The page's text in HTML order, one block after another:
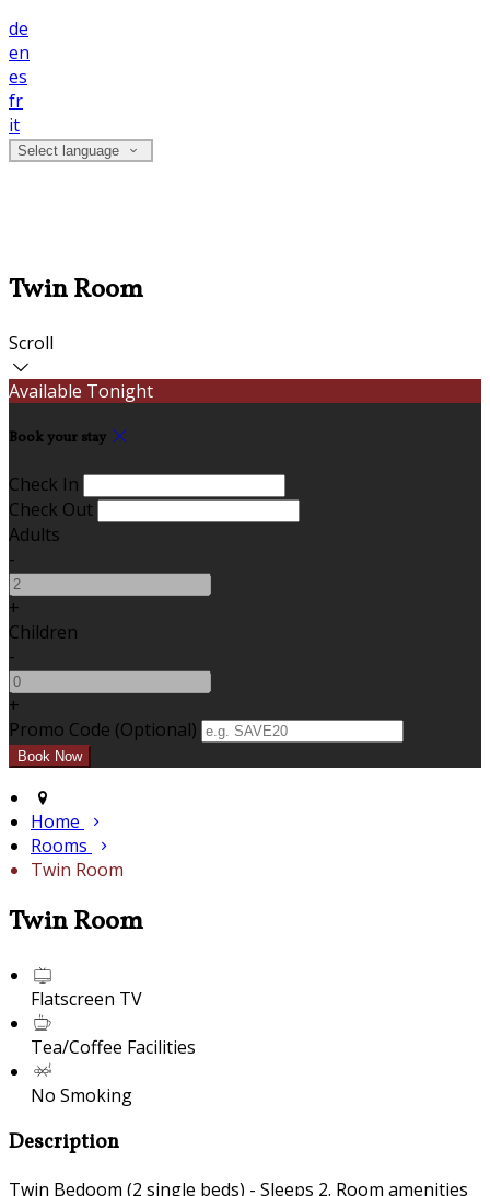
de
en
es
fr
it
Select language
Twin Room
Scroll
Available Tonight
Book your stay
Check In
Check Out
Adults
-
+
Children
-
+
Promo Code (Optional)
Home
Rooms
Twin Room
Twin Room
Flatscreen TV
Tea/Coffee Facilities
No Smoking
Description
Twin Bedoom (2 single beds) - Sleeps 2. Room amenities